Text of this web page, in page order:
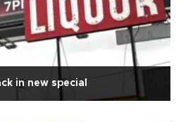
in new special